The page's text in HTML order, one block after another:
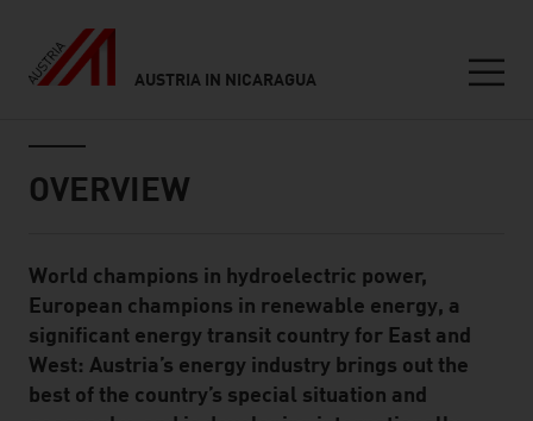
AUSTRIA IN NICARAGUA
OVERVIEW
Standard Content Module
World champions in hydroelectric power,
European champions in renewable energy, a
significant energy transit country for East and
West: Austria’s energy industry brings out the
best of the country’s special situation and